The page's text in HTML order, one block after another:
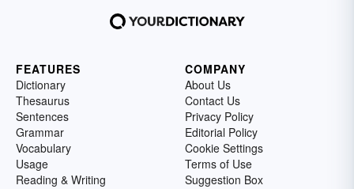
FEATURES
Dictionary
Thesaurus
Sentences
Grammar
Vocabulary
Usage
Reading & Writing
COMPANY
About Us
Contact Us
Privacy Policy
Editorial Policy
Cookie Settings
Terms of Use
Suggestion Box